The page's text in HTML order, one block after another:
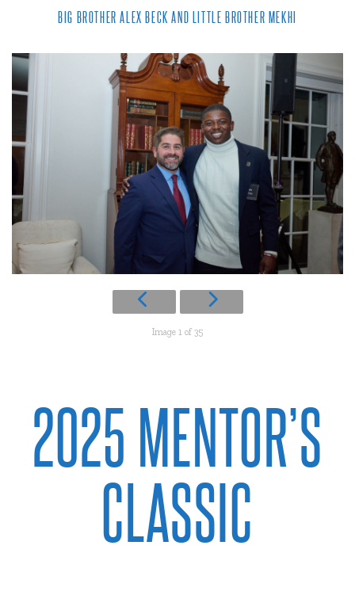
BIG BROTHER ALEX BECK AND LITTLE BROTHER MEKHI
Image 1 of 35
2025 MENTOR’S
CLASSIC